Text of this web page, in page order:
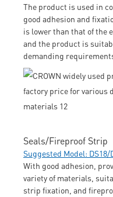
The product is used in
good adhesion and
is lower than that of the
and the product is
demanding
Seals/Fireproof Strip
Suggested Model: DS18/
With good adhesion,
variety of materials,
strip fixation, and